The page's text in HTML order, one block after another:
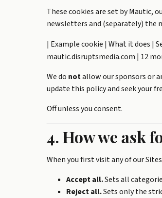
These cookies are set by
newsletters and (separately) the
| Example cookie | What it does
mautic.disruptsmedia.com | 12
We do notallow our sponsors or
update this policy and seek your
Off unless you consent.
4. How we ask
When you first visit any of our
Accept all.Sets all
Reject all.Sets only the